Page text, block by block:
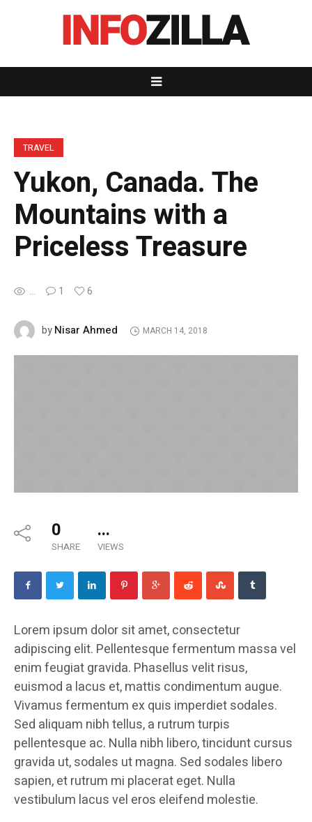
TRAVEL
Yukon, Canada. The
Mountains with a
Priceless Treasure
... 1 6
byNisar Ahmed MARCH 14, 2018
0
SHARE
...
VIEWS
Lorem ipsum dolor sit amet, consectetur
adipiscing elit. Pellentesque fermentum massa vel
enim feugiat gravida. Phasellus velit risus,
euismod a lacus et, mattis condimentum augue.
Vivamus fermentum ex quis imperdiet sodales.
Sed aliquam nibh tellus, a rutrum turpis
pellentesque ac. Nulla nibh libero, tincidunt cursus
gravida ut, sodales ut magna. Sed sodales libero
sapien, et rutrum mi placerat eget. Nulla
vestibulum lacus vel eros eleifend molestie.